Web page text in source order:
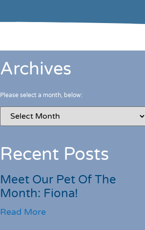
Archives
Please select a month, below:
Recent Posts
Meet Our Pet Of The
Month: Fiona!
Read More